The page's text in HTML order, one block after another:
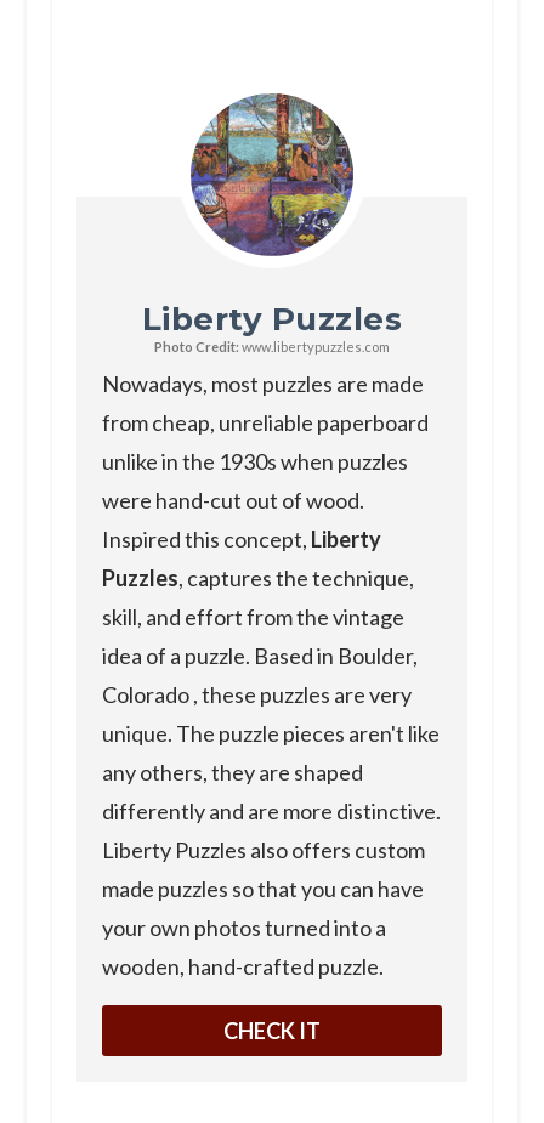
Liberty Puzzles
Photo Credit: www.libertypuzzles.com
Nowadays, most puzzles are made
from cheap, unreliable paperboard
unlike in the 1930s when puzzles
were hand-cut out of wood.
Inspired this concept, Liberty
Puzzles, captures the technique,
skill, and effort from the vintage
idea of a puzzle. Based in Boulder,
Colorado , these puzzles are very
unique. The puzzle pieces aren't like
any others, they are shaped
differently and are more distinctive.
Liberty Puzzles also offers custom
made puzzles so that you can have
your own photos turned into a
wooden, hand-crafted puzzle.
CHECK IT